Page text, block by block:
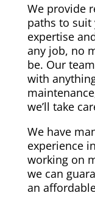
We provide
paths to suit
expertise
any job, no
be. Our
with
we’ll take
We have
experience
working on
we can
an